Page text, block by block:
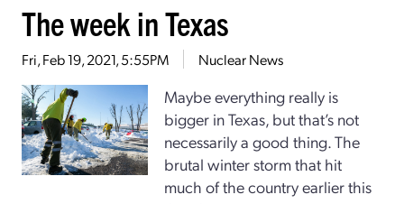
The week in Texas
Fri, Feb 19, 2021, 5:55PM Nuclear News
Maybe everything really is
bigger in Texas, but that’s not
necessarily a good thing. The
brutal winter storm that hit
much of the country earlier this